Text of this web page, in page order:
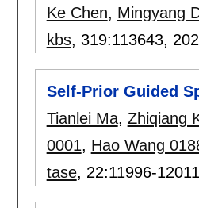
Ke Chen, Mingyang
kbs, 319:113643,
Self-Prior Guided
Tianlei Ma, Zhiqiang
0001, Hao Wang
tase, 22:11996-12011